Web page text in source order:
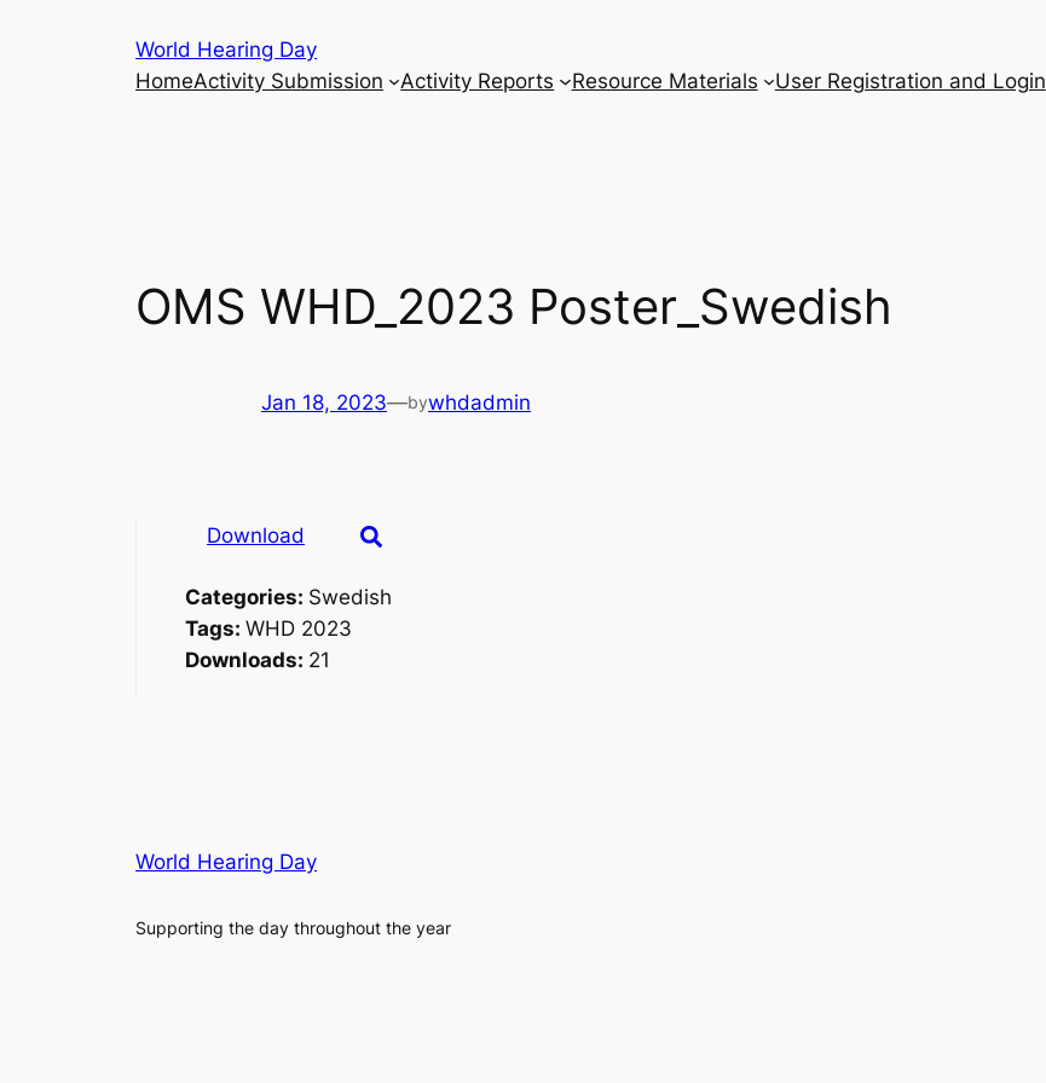
World Hearing Day
HomeActivity Submission Activity Reports Resource Materials User Registration and Login
OMS WHD_2023 Poster_Swedish
Jan 18, 2023—bywhdadmin
Download
Categories: Swedish
Tags: WHD 2023
Downloads: 21
World Hearing Day
Supporting the day throughout the year